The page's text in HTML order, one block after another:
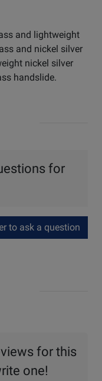
and lightweight
and nickel silver
nickel silver
handslide.
for
to ask a question
for this
one!